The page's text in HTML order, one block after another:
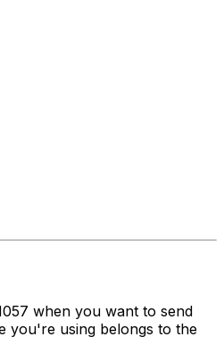
when you want to send
you're using belongs to the